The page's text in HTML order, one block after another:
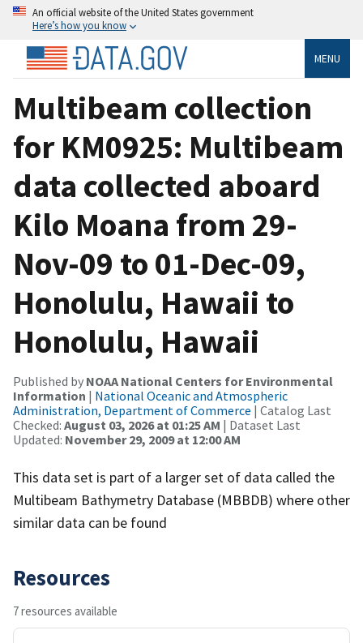
An official website of the United States government
Here’s how you know
MENU
Multibeam collection
for KM0925: Multibeam
data collected aboard
Kilo Moana from 29-
Nov-09 to 01-Dec-09,
Honolulu, Hawaii to
Honolulu, Hawaii
Published by NOAA National Centers for Environmental
Information | National Oceanic and Atmospheric
Administration, Department of Commerce | Catalog Last
Checked: August 03, 2026 at 01:25 AM | Dataset Last
Updated: November 29, 2009 at 12:00 AM
This data set is part of a larger set of data called the
Multibeam Bathymetry Database (MBBDB) where other
similar data can be found
Resources
7 resources available